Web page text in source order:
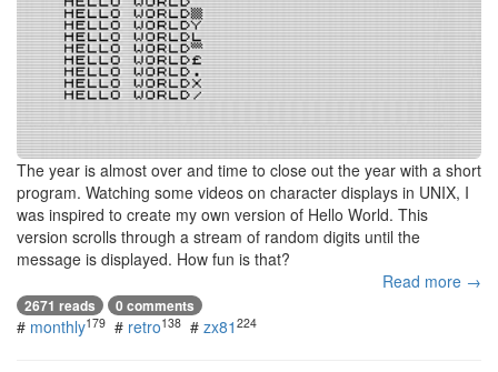
The year is almost over and time to close out the year with a short
program. Watching some videos on character displays in UNIX, I
was inspired to create my own version of Hello World. This
version scrolls through a stream of random digits until the
message is displayed. How fun is that?
Read more →
2671 reads 0 comments
# monthly179 # retro138 # zx81 224